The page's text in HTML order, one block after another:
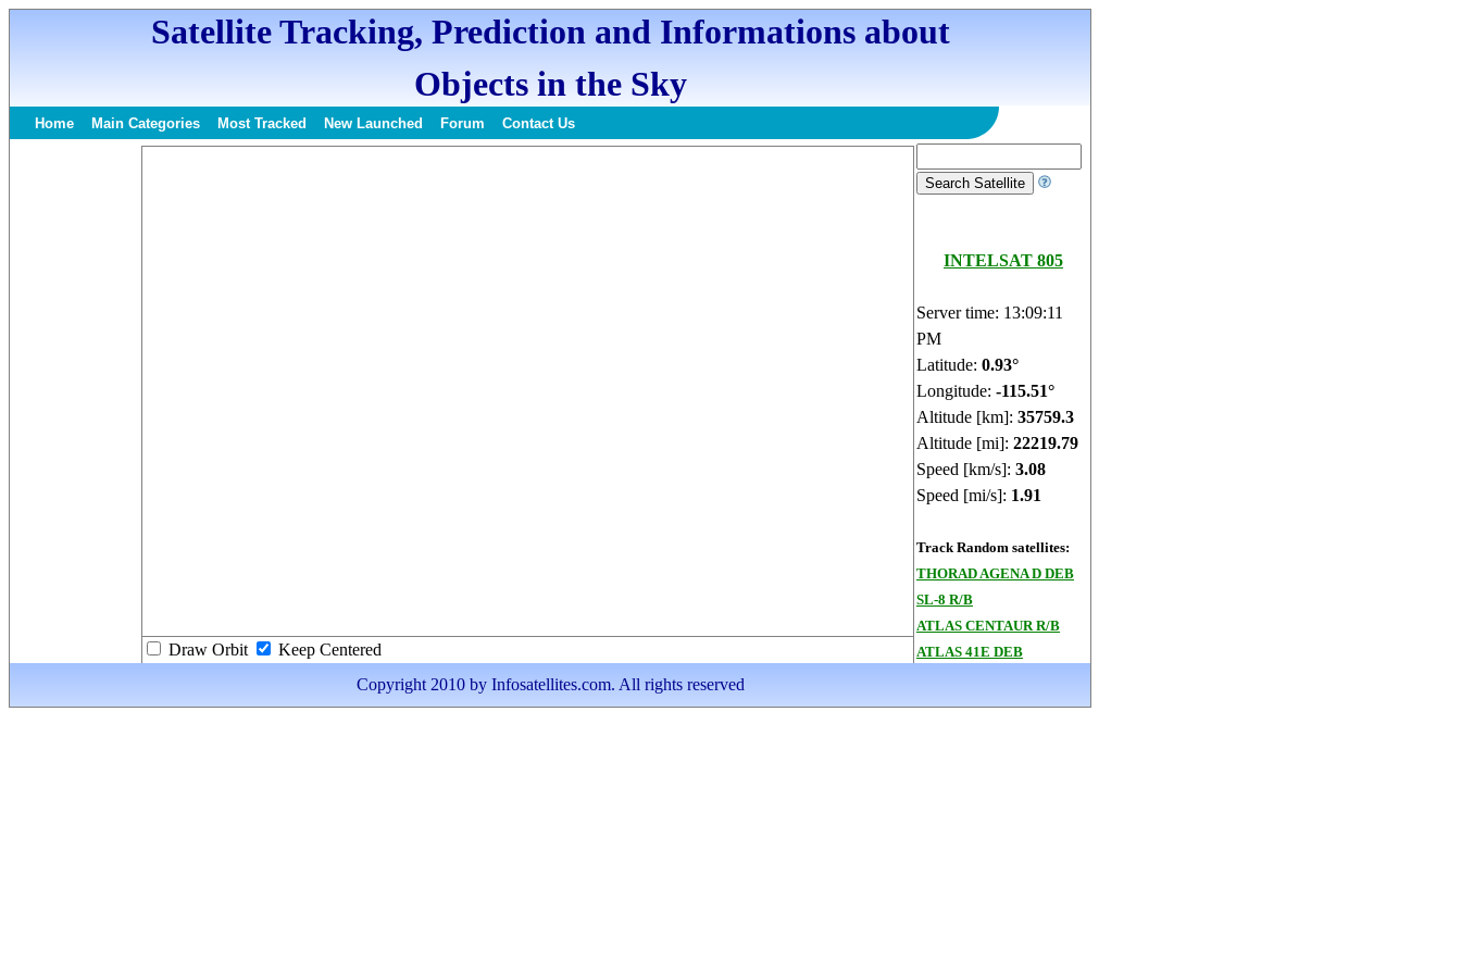
Satellite Tracking, Prediction and Informations about
Objects in the Sky
Home Main Categories Most Tracked New Launched Forum Contact Us
INTELSAT 805
Server time: 13:09:12
PM
Latitude: 0.93°
Longitude: -115.51°
Altitude [km]: 35759.3
Altitude [mi]: 22219.79
Speed [km/s]: 3.08
Speed [mi/s]: 1.91
Track Random satellites:
THORAD AGENA D DEB
SL-8 R/B
ATLAS CENTAUR R/B
ATLAS 41E DEB
Draw Orbit
Keep Centered
Copyright 2010 by Infosatellites.com. All rights reserved